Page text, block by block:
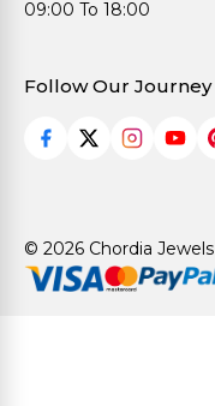
09:00 To 18:00
Follow Our Journey
© 2026 Chordia